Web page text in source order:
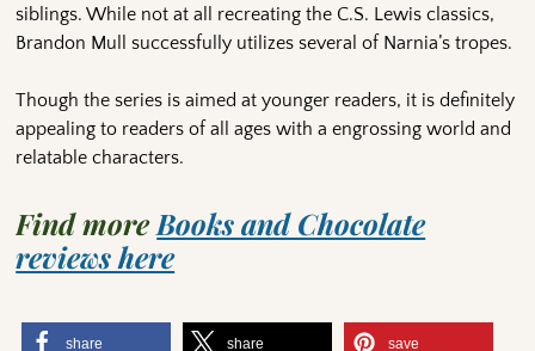
siblings. While not at all recreating the C.S. Lewis classics,
Brandon Mull successfully utilizes several of Narnia’s tropes.
Though the series is aimed at younger readers, it is definitely
appealing to readers of all ages with a engrossing world and
relatable characters.
Find moreBooks and Chocolate
reviews here
share share save